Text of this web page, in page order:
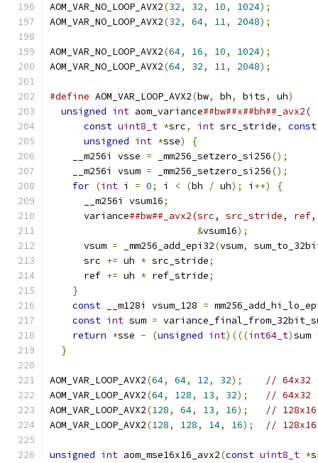
AOM_VAR_NO_LOOP_AVX2(32, 32, 10, 1024);
AOM_VAR_NO_LOOP_AVX2(32, 64, 11, 2048);
AOM_VAR_NO_LOOP_AVX2(64, 16, 10, 1024);
AOM_VAR_NO_LOOP_AVX2(64, 32, 11, 2048);
#define AOM_VAR_LOOP_AVX2(bw, bh, bits, uh)
unsigned int aom_variance
const uint8_t *src, int src_stride,
const
unsigned int *sse) {
    __m256i vsse
= _mm256_setzero_si256();
    __m256i vsum
= _mm256_setzero_si256();
for (int i = 0; i < (bh / uh); i ++) {
      __m256i vsum16
;
      variance
##bw##_avx2(src, src_stride,
&vsum16);
      vsum
= _mm256_add_epi32(vsum,
      src
+= uh * src_stride;
      ref
+= uh * ref_stride;
}
const __m128i vsum_128 =
const int sum =
return *sse - (unsigned int)(((int64_t)sum
}
AOM_VAR_LOOP_AVX2(64, 64, 12, 32);
// 64x32
AOM_VAR_LOOP_AVX2(64, 128, 13, 32);
// 64x32
AOM_VAR_LOOP_AVX2(128, 64, 13, 16);
//
AOM_VAR_LOOP_AVX2(128, 128, 14, 16); //
unsigned int aom_mse16x16_avx2(const uint8_t *